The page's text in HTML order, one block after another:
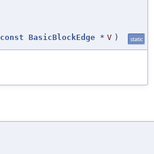
const BasicBlockEdge * V ) static